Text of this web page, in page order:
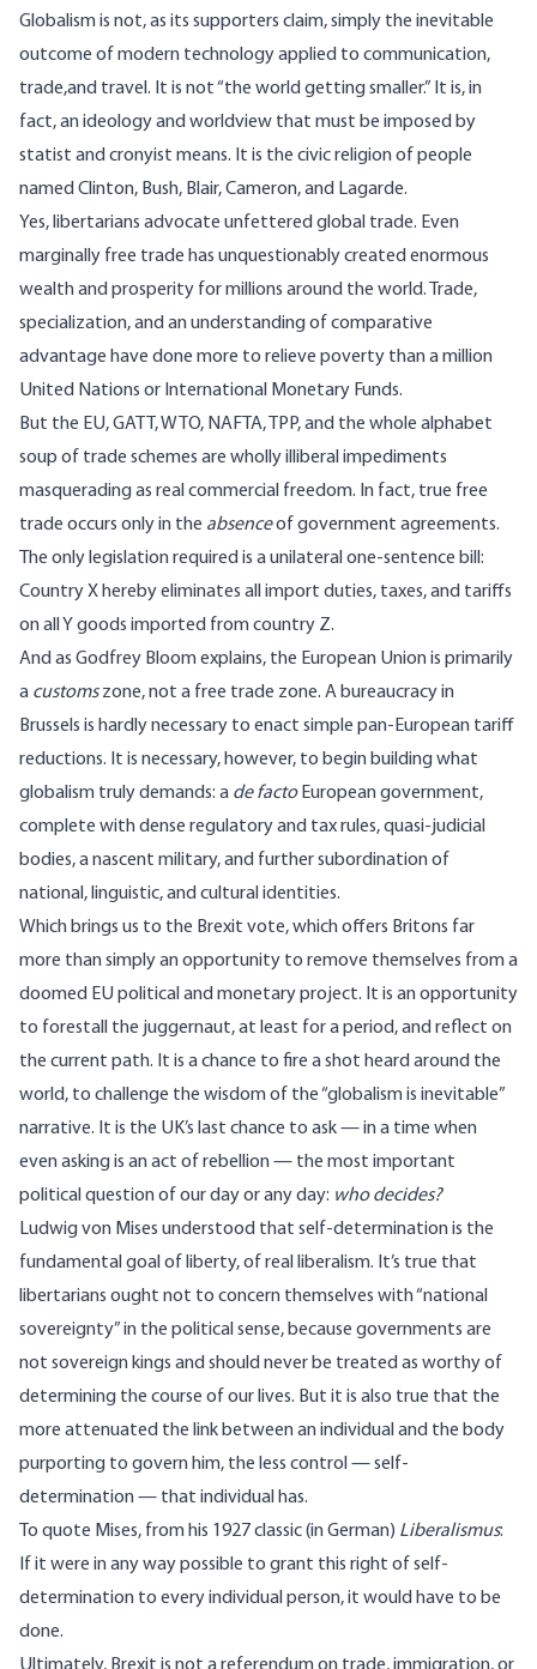
Globalism is not, as its supporters claim, simply the inevitable
outcome of modern technology applied to communication,
trade,and travel. It is not “the world getting smaller.” It is, in
fact, an ideology and worldview that must be imposed by
statist and cronyist means. It is the civic religion of people
named Clinton, Bush, Blair, Cameron, and Lagarde.
Yes, libertarians advocate unfettered global trade. Even
marginally free trade has unquestionably created enormous
wealth and prosperity for millions around the world. Trade,
specialization, and an understanding of comparative
advantage have done more to relieve poverty than a million
United Nations or International Monetary Funds.
But the EU, GATT, WTO, NAFTA, TPP, and the whole alphabet
soup of trade schemes are wholly illiberal impediments
masquerading as real commercial freedom. In fact, true free
trade occurs only in the absenceof government agreements.
The only legislation required is a unilateral one-sentence bill:
Country X hereby eliminates all import duties, taxes, and tariffs
on all Y goods imported from country Z.
And as Godfrey Bloomexplains, the European Union is primarily
a customszone, not a free trade zone. A bureaucracy in
Brussels is hardly necessary to enact simple pan-European tariff
reductions. It is necessary, however, to begin building what
globalism truly demands: a de factoEuropean government,
complete with dense regulatory and tax rules, quasi-judicial
bodies, a nascent military, and further subordination of
national, linguistic, and cultural identities.
Which brings us to the Brexit vote, which offers Britons far
more than simply an opportunity to remove themselves from a
doomed EU political and monetary project. It is an opportunity
to forestall the juggernaut, at least for a period, and reflect on
the current path. It is a chance to fire a shot heard around the
world, to challenge the wisdom of the “globalism is inevitable”
narrative. It is the UK’s last chance to ask — in a time when
even asking is an act of rebellion — the most important
political question of our day or any day: who decides?
Ludwig von Mises understood that self-determination is the
fundamental goal of liberty, of real liberalism. It’s true that
libertarians ought not to concern themselves with “national
sovereignty” in the political sense, because governments are
not sovereign kings and should never be treated as worthy of
determining the course of our lives. But it is also true that the
more attenuated the link between an individual and the body
purporting to govern him, the less control — self-
determination — that individual has.
To quote Mises, from his 1927 classic (in German) Liberalismus:
If it were in any way possible to grant this right of self-
determination to every individual person, it would have to be
done.